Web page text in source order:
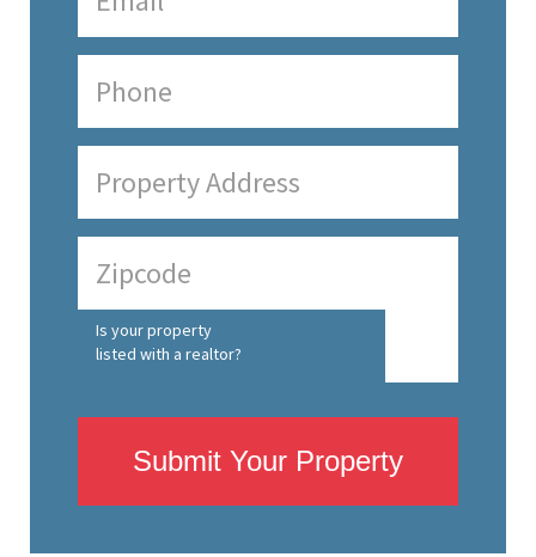
Is your property
listed with a realtor?
Submit Your Property